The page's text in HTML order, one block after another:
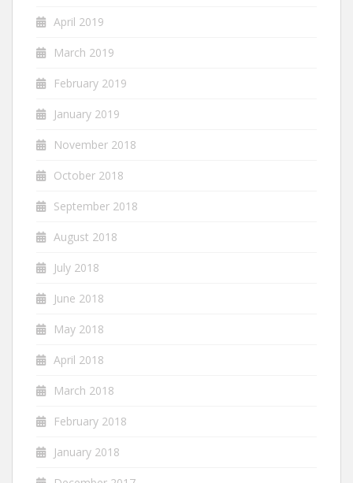
April 2019
March 2019
February 2019
January 2019
November 2018
October 2018
September 2018
August 2018
July 2018
June 2018
May 2018
April 2018
March 2018
February 2018
January 2018